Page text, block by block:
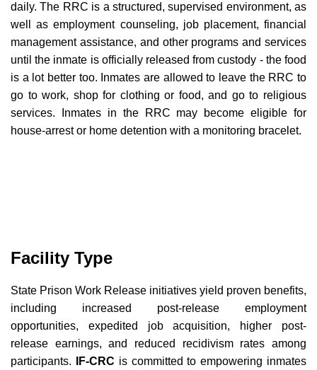
daily. The RRC is a structured, supervised environment, as
well as employment counseling, job placement, financial
management assistance, and other programs and services
until the inmate is officially released from custody - the food
is a lot better too. Inmates are allowed to leave the RRC to
go to work, shop for clothing or food, and go to religious
services. Inmates in the RRC may become eligible for
house-arrest or home detention with a monitoring bracelet.
Facility Type
State Prison Work Release initiatives yield proven benefits,
including increased post-release employment
opportunities, expedited job acquisition, higher post-
release earnings, and reduced recidivism rates among
participants.
IF-CRC is committed to empowering inmates